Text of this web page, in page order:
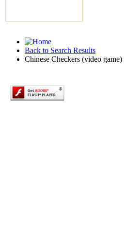
Back to Search Results
Chinese Checkers (video game)